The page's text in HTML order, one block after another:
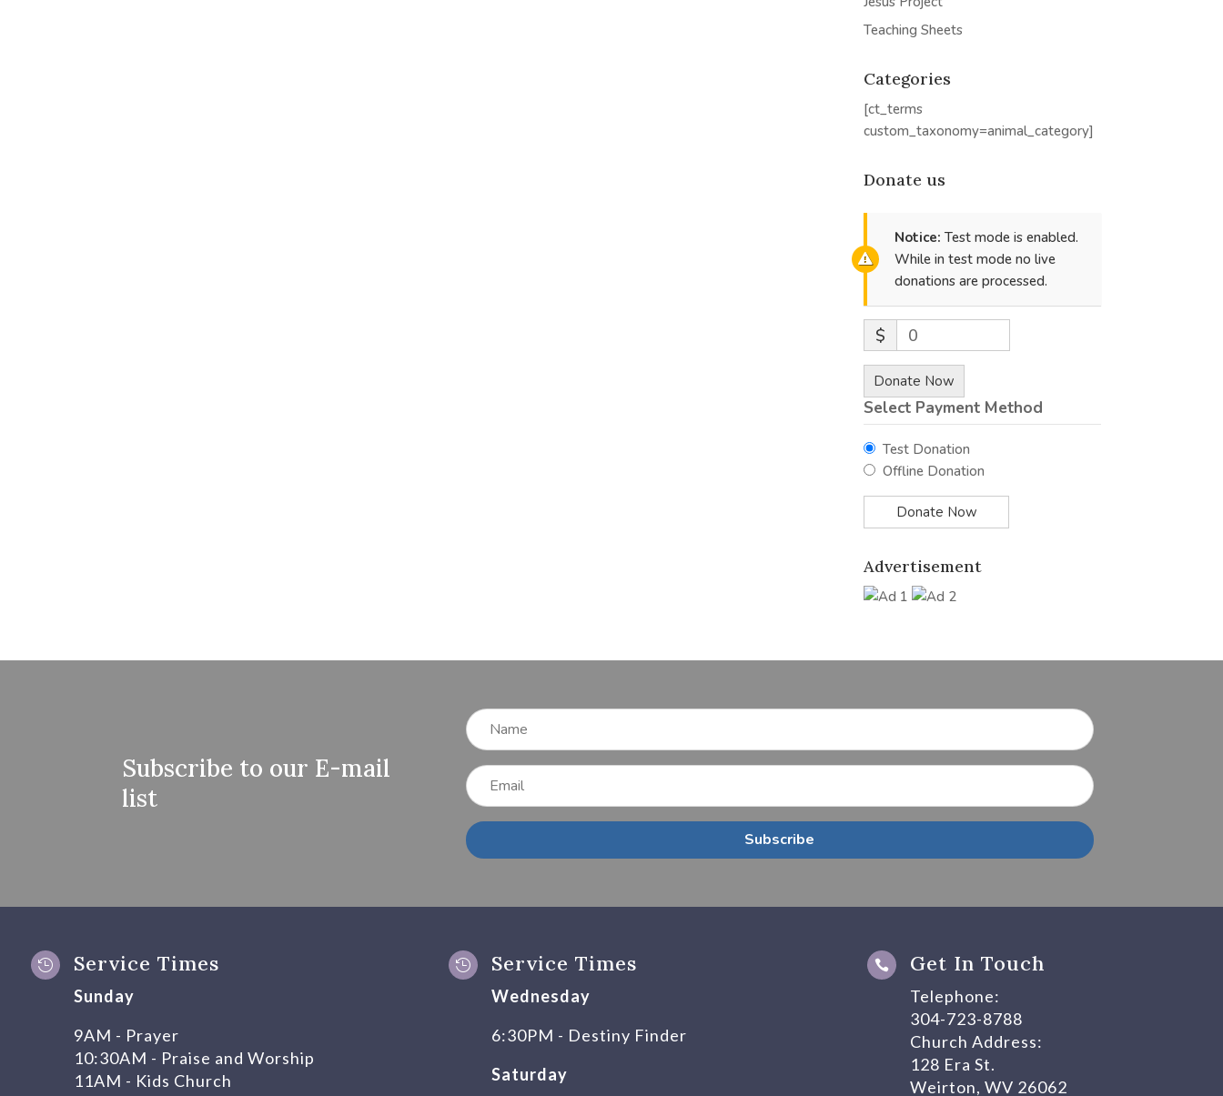
Teaching Sheets
Categories
[ct_terms
custom_taxonomy=animal_category]
Donate us
Notice: Test mode is enabled.
While in test mode no live
donations are processed.
$ 0
Donate Now
Select Payment Method
Test Donation
Offline Donation
Advertisement
Subscribe to our E-mail
list
Subscribe
 Service Times
Sunday
9AM - Prayer
10:30AM - Praise and Worship
11AM - Kids Church
 Service Times
Wednesday
6:30PM - Destiny Finder
Saturday
 Get In Touch
Telephone:
304-723-8788
Church Address:
128 Era St.
Weirton, WV 26062